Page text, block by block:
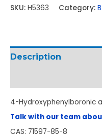
SKU: H5363 Category:
Description
4-Hydroxyphenylboronic
Talk with our team
CAS: 71597-85-8